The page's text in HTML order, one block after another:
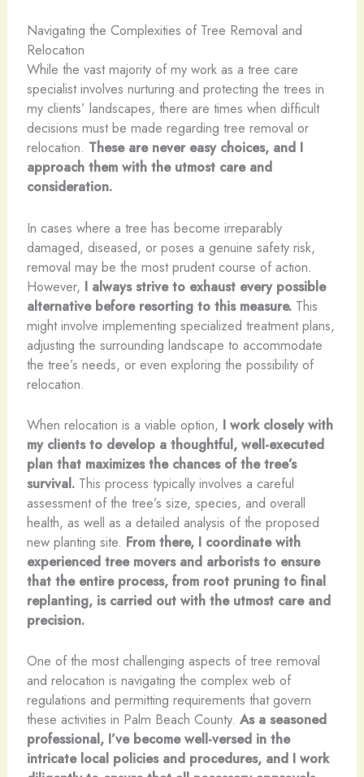
Navigating the Complexities of Tree Removal and
Relocation
While the vast majority of my work as a tree care
specialist involves nurturing and protecting the trees in
my clients’ landscapes, there are times when difficult
decisions must be made regarding tree removal or
relocation. These are never easy choices, and I
approach them with the utmost care and
consideration.
In cases where a tree has become irreparably
damaged, diseased, or poses a genuine safety risk,
removal may be the most prudent course of action.
However, I always strive to exhaust every possible
alternative before resorting to this measure.This
might involve implementing specialized treatment plans,
adjusting the surrounding landscape to accommodate
the tree’s needs, or even exploring the possibility of
relocation.
When relocation is a viable option, I work closely with
my clients to develop a thoughtful, well-executed
plan that maximizes the chances of the tree’s
survival.This process typically involves a careful
assessment of the tree’s size, species, and overall
health, as well as a detailed analysis of the proposed
new planting site. From there, I coordinate with
experienced tree movers and arborists to ensure
that the entire process, from root pruning to final
replanting, is carried out with the utmost care and
precision.
One of the most challenging aspects of tree removal
and relocation is navigating the complex web of
regulations and permitting requirements that govern
these activities in Palm Beach County. As a seasoned
professional, I’ve become well-versed in the
intricate local policies and procedures, and I work